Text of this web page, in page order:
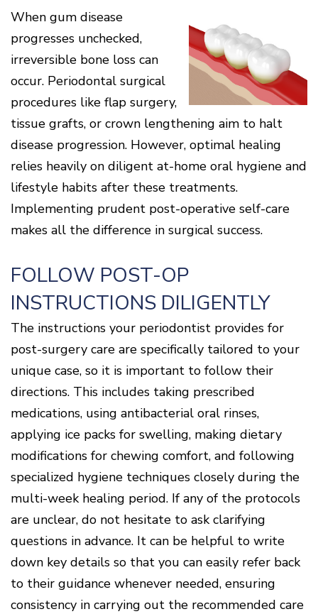
Choose
a
Periodontist?
Healthy
Gums
and
a
Healthy
Heart
What
is
Periodontal
Disease?
How
is
Periodontal
Disease
Treated?
The
Dental
of
Periodontal
Causes
Of
Gum
Disease
Beam
Digital
X-
Rays
Patient
Comfort
and
Sedation
Blog
Location
Middletown
Location
Fairfield
Location
Oxford
Location
When gum disease
progresses unchecked,
irreversible bone loss can
occur. Periodontal surgical
procedures like flap surgery,
tissue grafts, or crown lengthening aim to halt
disease progression. However, optimal healing
relies heavily on diligent at-home oral hygiene and
lifestyle habits after these treatments.
Implementing prudent post-operative self-care
makes all the difference in surgical success.
FOLLOW POST-OP
INSTRUCTIONS DILIGENTLY
The instructions your periodontist provides for
post-surgery care are specifically tailored to your
unique case, so it is important to follow their
directions. This includes taking prescribed
medications, using antibacterial oral rinses,
applying ice packs for swelling, making dietary
modifications for chewing comfort, and following
specialized hygiene techniques closely during the
multi-week healing period. If any of the protocols
are unclear, do not hesitate to ask clarifying
questions in advance. It can be helpful to write
down key details so that you can easily refer back
to their guidance whenever needed, ensuring
consistency in carrying out the recommended care